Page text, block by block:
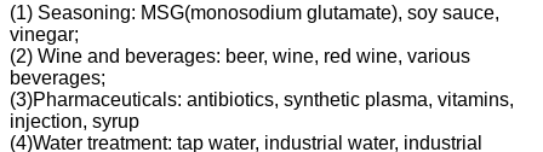
(1) Seasoning: MSG(monosodium glutamate), soy sauce,
vinegar;
(2) Wine and beverages: beer, wine, red wine, various
beverages;
(3)Pharmaceuticals: antibiotics, synthetic plasma, vitamins,
injection, syrup
(4)Water treatment: tap water, industrial water, industrial